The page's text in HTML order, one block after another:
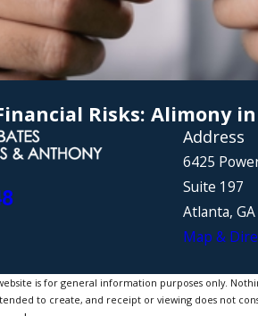
Risks: Alimony
Address
6425
Suite 197
Atlanta,
Map &
is for general information purposes only.
to create, and receipt or viewing does not